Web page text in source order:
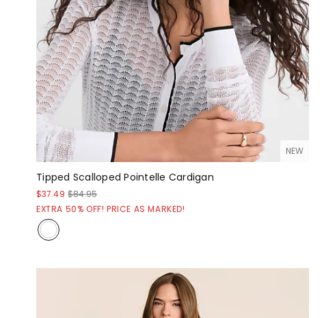
NEW
Tipped Scalloped Pointelle Cardigan
$37.49 $84.95
EXTRA 50% OFF! PRICE AS MARKED!